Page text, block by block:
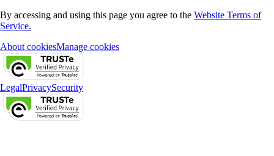
By accessing and using this page you agree to the Website Terms of
Service.
About cookiesManage cookies
LegalPrivacySecurity